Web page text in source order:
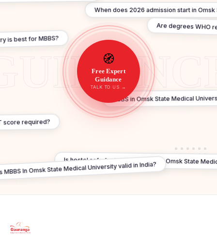
When does 2026 admission start in
MBBS in Omsk State Medical
Is hostel safe for Indian students in Omsk State
MBBS In Omsk State Medical University valid in India?
score required?
is best for MBBS?
Are degrees WHO
🧭
Free Expert
Guidance
TALK TO US →
Apply Now